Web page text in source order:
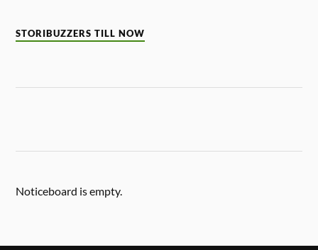
STORIBUZZERS TILL NOW
Noticeboard is empty.